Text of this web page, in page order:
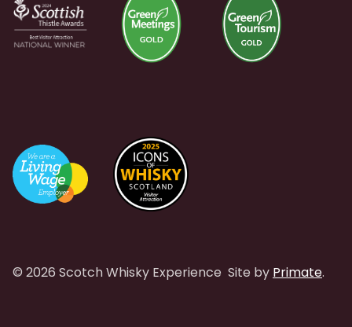
© 2026 Scotch Whisky Experience Site by Primate.